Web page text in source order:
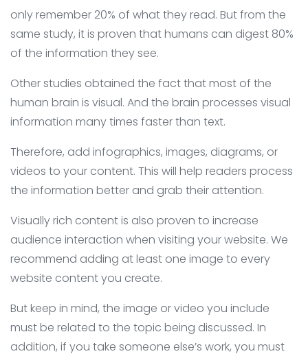
only remember 20% of what they read. But from the
same study, it is proven that humans can digest 80%
of the information they see.
Other studies obtained the fact that most of the
human brain is visual. And the brain processes visual
information many times faster than text.
Therefore, add infographics, images, diagrams, or
videos to your content. This will help readers process
the information better and grab their attention.
Visually rich content is also proven to increase
audience interaction when visiting your website. We
recommend adding at least one image to every
website content you create.
But keep in mind, the image or video you include
must be related to the topic being discussed. In
addition, if you take someone else’s work, you must